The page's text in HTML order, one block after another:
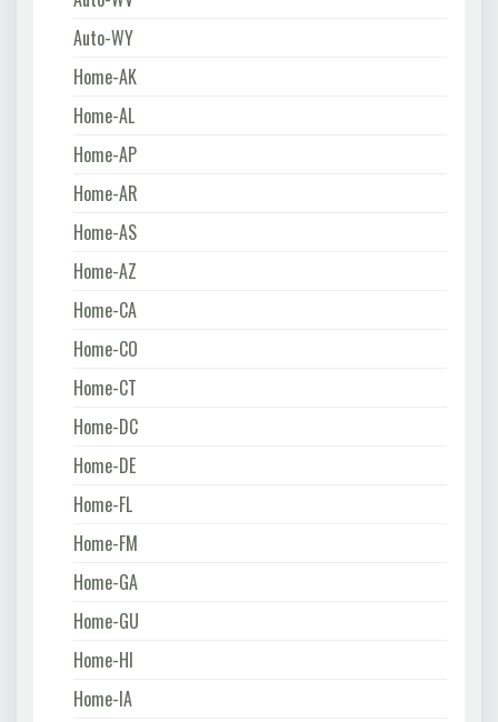
Auto-WY
Home-AK
Home-AL
Home-AP
Home-AR
Home-AS
Home-AZ
Home-CA
Home-CO
Home-CT
Home-DC
Home-DE
Home-FL
Home-FM
Home-GA
Home-GU
Home-HI
Home-IA